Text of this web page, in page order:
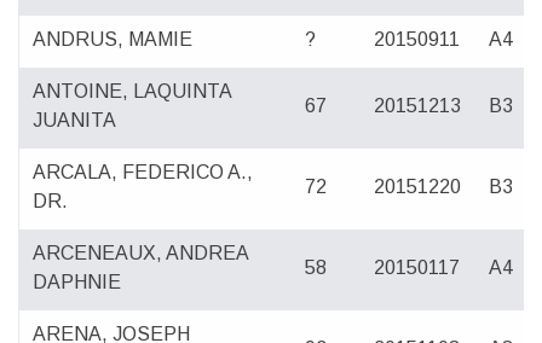
ANDRUS, MAMIE ? 20150911 A4
ANTOINE, LAQUINTA
JUANITA
67 20151213 B3
ARCALA, FEDERICO A.,
DR.
72 20151220 B3
ARCENEAUX, ANDREA
DAPHNIE
58 20150117 A4
ARENA, JOSEPH